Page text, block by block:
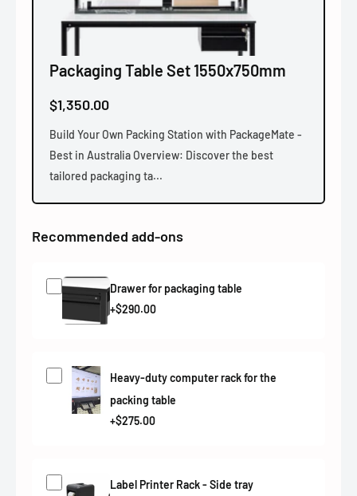
Packaging Table Set 1550x750mm
$1,350.00
Build Your Own Packing Station with PackageMate -
Best in Australia Overview: Discover the best
tailored packaging ta...
Recommended add-ons
Drawer for packaging table
+$290.00
Heavy-duty computer rack for the
packing table
+$275.00
Label Printer Rack - Side tray